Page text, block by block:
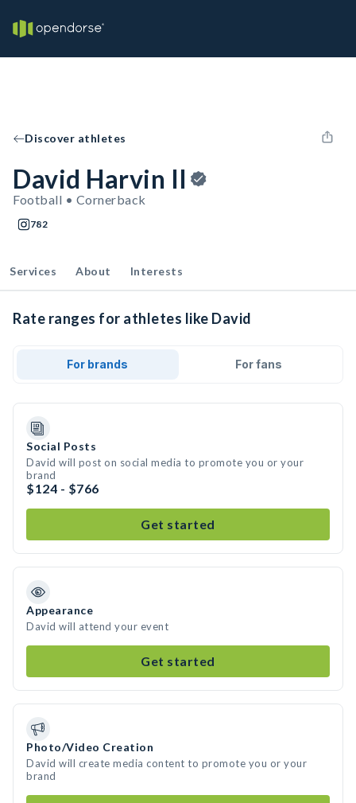
Discover athletes
David Harvin II
Football • Cornerback
782
Services About Interests
Rate ranges for athletes like David
For brands For fans
Social Posts
David will post on social media to promote you or your
brand
$124 - $766
Get started
Appearance
David will attend your event
Get started
Photo/Video Creation
David will create media content to promote you or your
brand